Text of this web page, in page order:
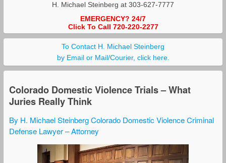
H. Michael Steinberg at 303-627-7777
EMERGENCY? 24/7
Click To Call 720-220-2277
To Contact H. Michael Steinberg
by Email or Mail/Courier, click here.
Colorado Domestic Violence Trials – What
Juries Really Think
By H. Michael Steinberg Colorado Domestic Violence Criminal
Defense Lawyer – Attorney